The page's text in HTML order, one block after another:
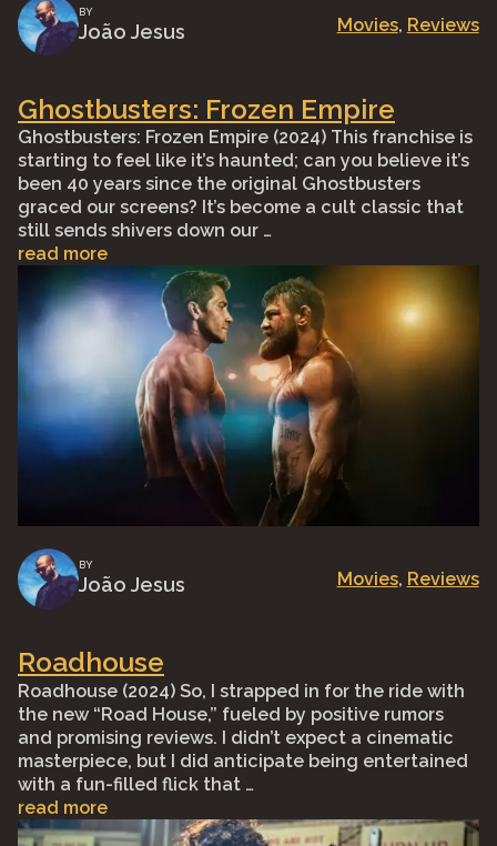
BY
João Jesus Movies, Reviews
Ghostbusters: Frozen Empire
Ghostbusters: Frozen Empire (2024) This franchise is
starting to feel like it’s haunted; can you believe it’s
been 40 years since the original Ghostbusters
graced our screens? It’s become a cult classic that
still sends shivers down our …
read more
BY
João Jesus Movies, Reviews
Roadhouse
Roadhouse (2024) So, I strapped in for the ride with
the new “Road House,” fueled by positive rumors
and promising reviews. I didn’t expect a cinematic
masterpiece, but I did anticipate being entertained
with a fun-filled flick that …
read more